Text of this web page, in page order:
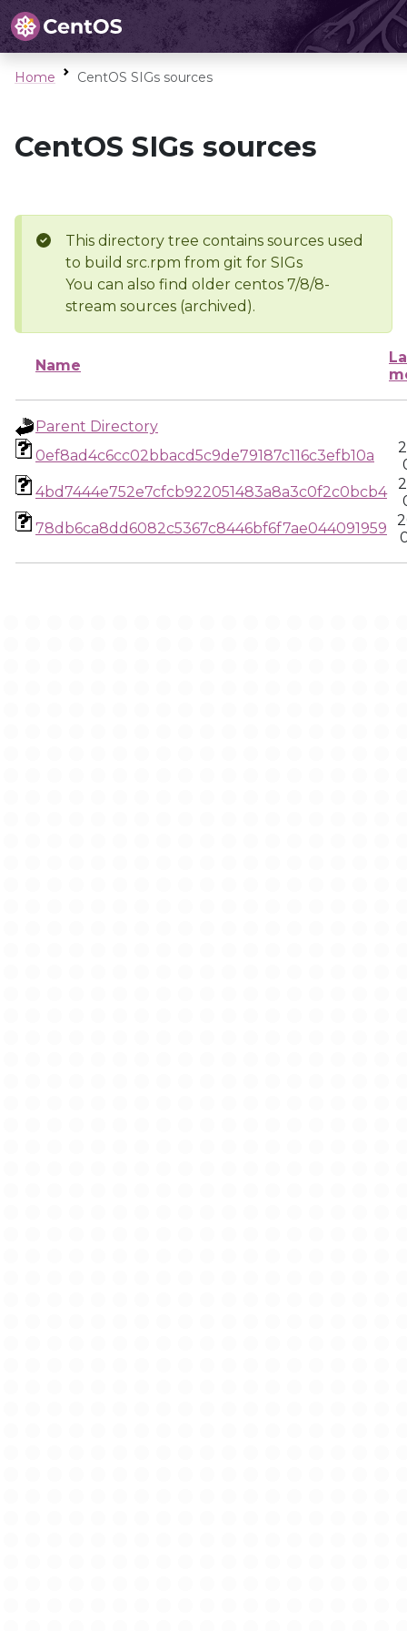
Home CentOS SIGs sources
CentOS SIGs sources
This directory tree contains sources used
to build src.rpm from git for SIGs
You can also find older centos 7/8/8-
stream sources (archived).
Name
Parent Directory
0ef8ad4c6cc02bbacd5c9de79187c116c3efb10a
4bd7444e752e7cfcb922051483a8a3c0f2c0bcb4
78db6ca8dd6082c5367c8446bf6f7ae044091959